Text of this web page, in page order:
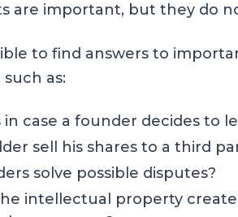
are important, but they do
to find answers to
as:
case a founder decides to
sell his shares to a third
solve possible disputes?
intellectual property